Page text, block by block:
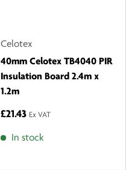
Celotex
40mm Celotex TB4040 PIR
Insulation Board 2.4m x
1.2m
£21.43 Ex VAT
In stock